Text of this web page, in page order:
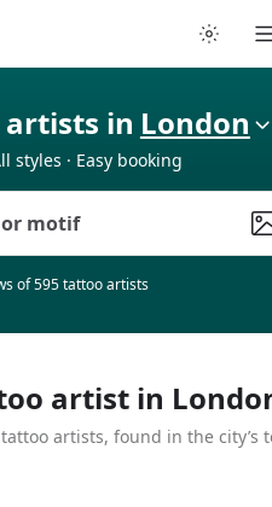
in London
styles · Easy booking
of 595 tattoo artists
artist in
artists, found in the city’s